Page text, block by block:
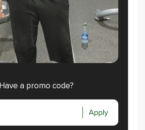
Have a promo code?
Apply